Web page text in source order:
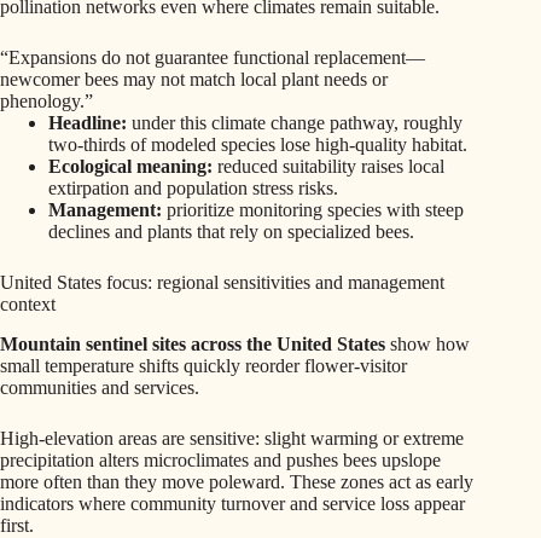
pollination networks even where climates remain suitable.
“Expansions do not guarantee functional replacement—
newcomer bees may not match local plant needs or
phenology.”
Headline: under this climate change pathway, roughly
two-thirds of modeled species lose high-quality habitat.
Ecological meaning: reduced suitability raises local
extirpation and population stress risks.
Management: prioritize monitoring species with steep
declines and plants that rely on specialized bees.
United States focus: regional sensitivities and management
context
Mountain sentinel sites across the United States show how
small temperature shifts quickly reorder flower-visitor
communities and services.
High-elevation areas are sensitive: slight warming or extreme
precipitation alters microclimates and pushes bees upslope
more often than they move poleward. These zones act as early
indicators where community turnover and service loss appear
first.